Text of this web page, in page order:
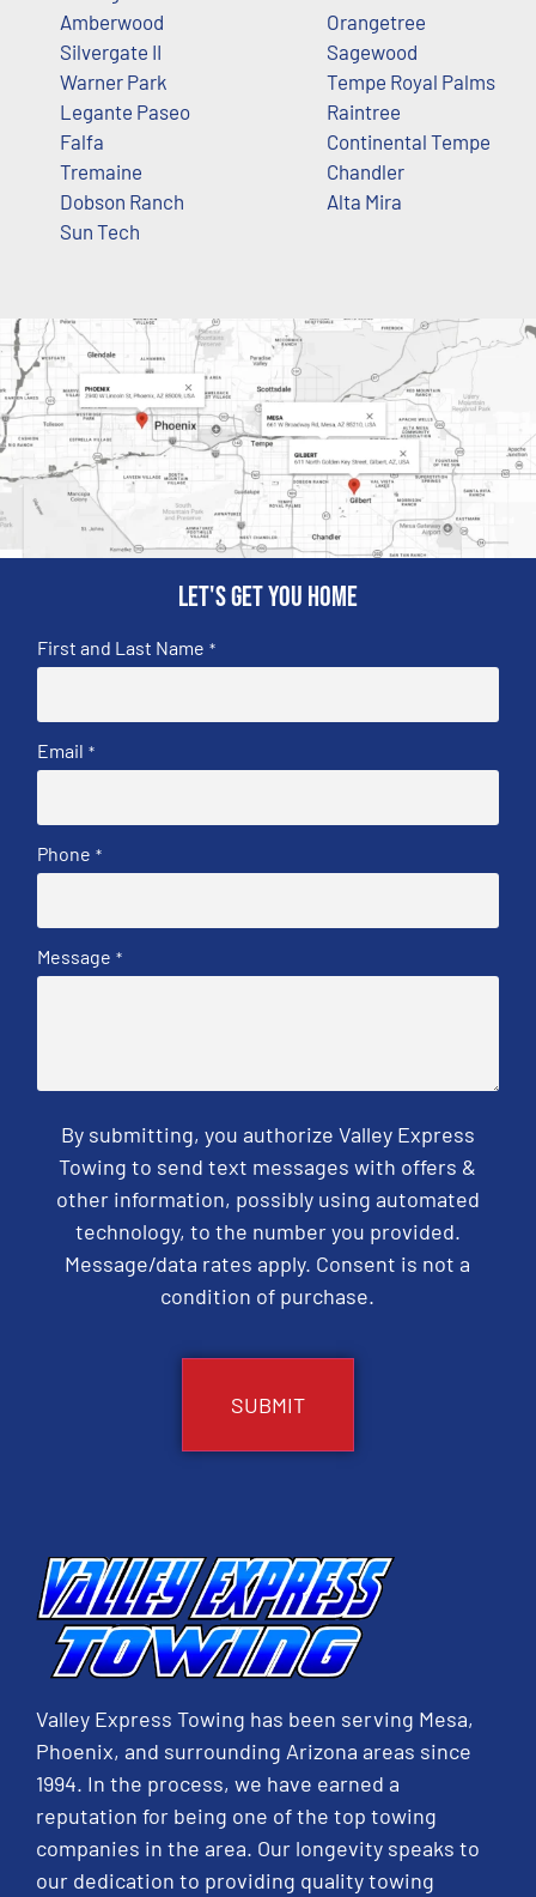
Amberwood
Silvergate II
Warner Park
Legante Paseo
Falfa
Tremaine
Dobson Ranch
Sun Tech
Orangetree
Sagewood
Tempe Royal Palms
Raintree
Continental Tempe
Chandler
Alta Mira
Let's get you home
First and Last Name *
Email *
Phone *
Message *
By submitting, you authorize Valley Express
Towing to send text messages with offers &
other information, possibly using automated
technology, to the number you provided.
Message/data rates apply. Consent is not a
condition of purchase.
Valley Express Towing has been serving Mesa,
Phoenix, and surrounding Arizona areas since
1994. In the process, we have earned a
reputation for being one of the top towing
companies in the area. Our longevity speaks to
our dedication to providing quality towing